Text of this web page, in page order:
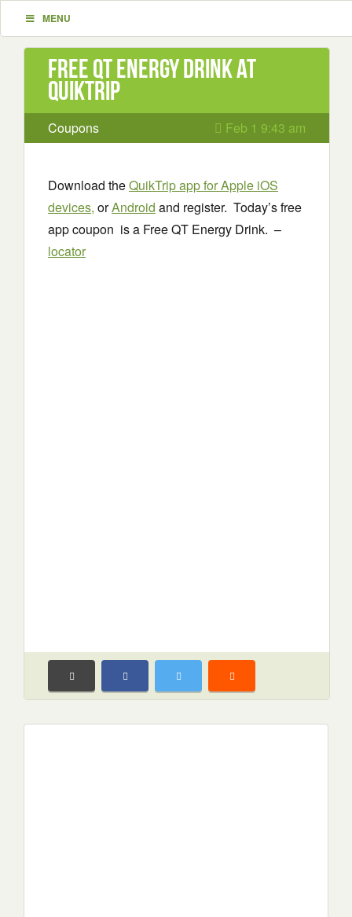
MENU
Free QT Energy Drink at
QuikTrip
Coupons Feb 1 9:43 am
Download theQuikTrip app for Apple iOS
devices, orAndroid and register. Today’s free
app coupon is a Free QT Energy Drink. –
locator